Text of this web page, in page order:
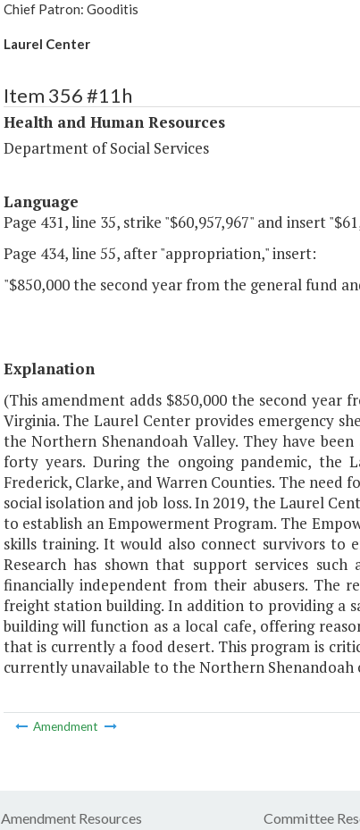
Chief Patron: Gooditis
Laurel Center
Item 356 #11h
Health and Human Resources
Department of Social Services
Language
Page 431, line 35, strike "$60,957,967" and insert
Page 434, line 55, after "appropriation," insert:
"$850,000 the second year from the general fund
Explanation
(This amendment adds $850,000 the second
Virginia. The Laurel Center provides emergency
the Northern Shenandoah Valley. They have
forty years. During the ongoing pandemic, the
Frederick, Clarke, and Warren Counties. The need
social isolation and job loss. In 2019, the Laurel
to establish an Empowerment Program. The
skills training. It would also connect survivors to
Research has shown that support services
financially independent from their abusers. The
freight station building. In addition to providing a
building will function as a local cafe, offering
that is currently a food desert. This program is
currently unavailable to the Northern Shenandoah
Amendment
Amendment Resources Committee